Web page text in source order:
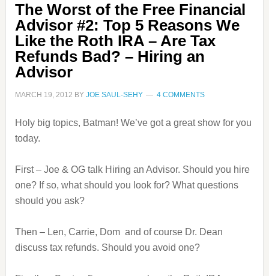
The Worst of the Free Financial
Advisor #2: Top 5 Reasons We
Like the Roth IRA – Are Tax
Refunds Bad? – Hiring an
Advisor
MARCH 19, 2012 BY JOE SAUL-SEHY 4 COMMENTS
Holy big topics, Batman! We’ve got a great show for you
today.
First – Joe & OG talk Hiring an Advisor. Should you hire
one? If so, what should you look for? What questions
should you ask?
Then – Len, Carrie, Dom and of course Dr. Dean
discuss tax refunds. Should you avoid one?